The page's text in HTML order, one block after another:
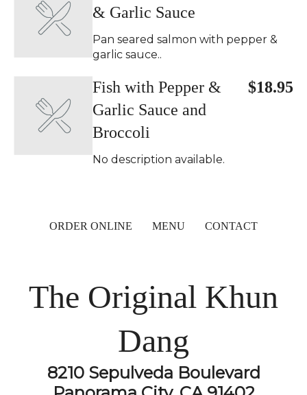
& Garlic Sauce
Pan seared salmon with pepper &
garlic sauce..
Fish with Pepper &
Garlic Sauce and
Broccoli
$18.95
No description available.
ORDER ONLINE MENU CONTACT
The Original Khun
Dang
8210 Sepulveda Boulevard